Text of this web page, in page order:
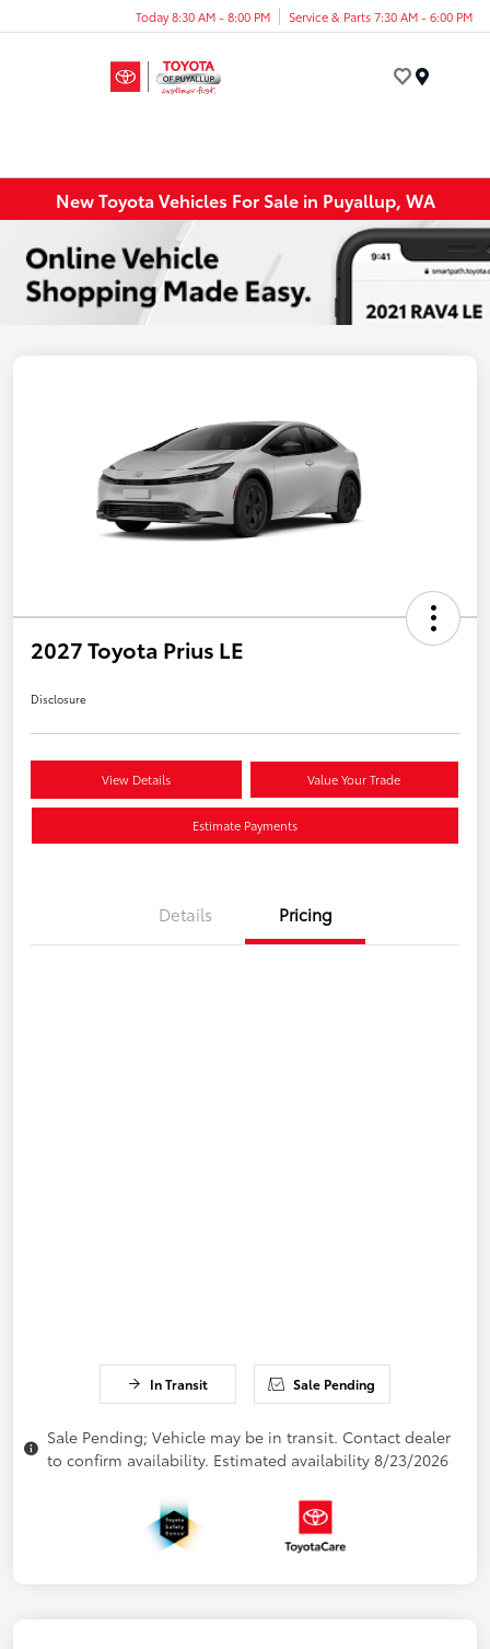
Today 8:30 AM - 8:00 PM Service & Parts 7:30 AM - 6:00 PM
New Toyota Vehicles For Sale in Puyallup, WA
2027 Toyota Prius LE
Disclosure
View Details Value Your Trade
Estimate Payments
Details Pricing
In Transit Sale Pending
Sale Pending; Vehicle may be in transit. Contact dealer
to confirm availability. Estimated availability 8/23/2026